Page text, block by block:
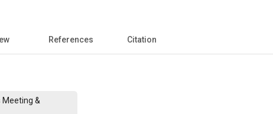
References Citation
Meeting &